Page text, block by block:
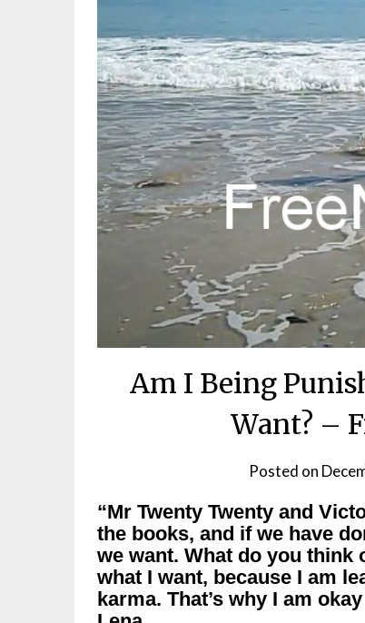
Am I Being
Want? –
Posted on
“Mr Twenty Twenty and
the books, and if we have
we want. What do you think
what I want, because I am
karma. That’s why I am